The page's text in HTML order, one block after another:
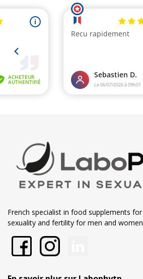
French specialist in food supplements for
sexuality and fertility for men and women